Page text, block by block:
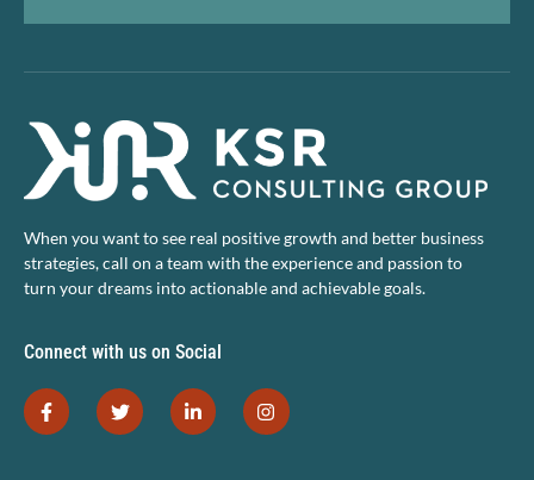
When you want to see real positive growth and better business
strategies, call on a team with the experience and passion to
turn your dreams into actionable and achievable goals.
Connect with us on Social